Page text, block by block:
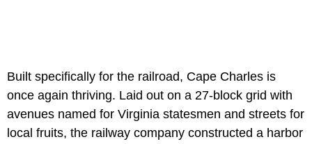
Built specifically for the railroad, Cape Charles is
once again thriving. Laid out on a 27-block grid with
avenues named for Virginia statesmen and streets for
local fruits, the railway company constructed a harbor